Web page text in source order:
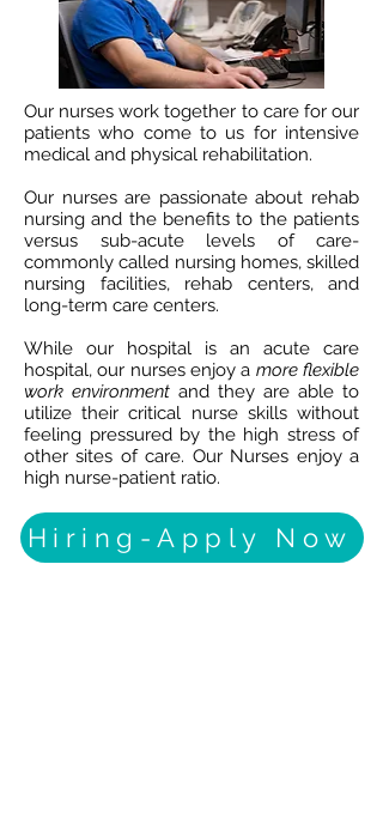
Our nurses work together to care for our
patients who come to us for intensive
medical and physical rehabilitation.
Our nurses are passionate about rehab
nursing and the benefits to the patients
versus sub-acute levels of care-
commonly called nursing homes, skilled
nursing facilities, rehab centers, and
long-term care centers.
While our hospital is an acute care
hospital, our nurses enjoy a more flexible
work environment and they are able to
utilize their critical nurse skills without
feeling pressured by the high stress of
other sites of care. Our Nurses enjoy a
high nurse-patient ratio.
Hiring-Apply Now